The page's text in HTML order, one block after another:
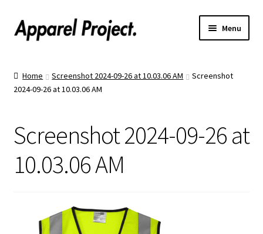
Menu
Order Shirts
Home Screenshot 2024-09-26 at 10.03.06 AM
Screenshot
2024-09-26 at 10.03.06 AM
Screenshot 2024-09-26 at
10.03.06 AM